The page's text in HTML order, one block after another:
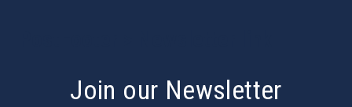
Join our Newsletter